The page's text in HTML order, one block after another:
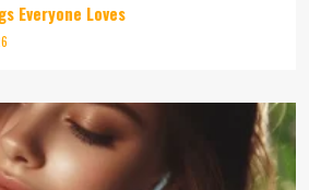
Everyone Loves